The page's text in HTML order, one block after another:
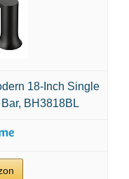
18-Inch Single
BH3818BL